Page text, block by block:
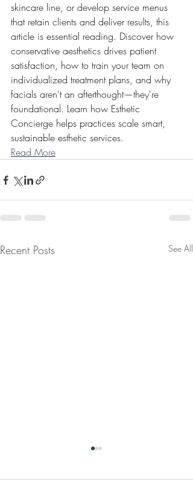
skincare line, or develop service menus
that retain clients and deliver results, this
article is essential reading. Discover how
conservative aesthetics drives patient
satisfaction, how to train your team on
individualized treatment plans, and why
facials aren't an afterthought—they're
foundational. Learn how Esthetic
Concierge helps practices scale smart,
sustainable esthetic services.
Read More
Recent Posts See All